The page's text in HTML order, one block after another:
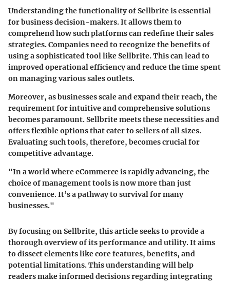
Understanding the functionality of Sellbrite is essential
for business decision-makers. It allows them to
comprehend how such platforms can redefine their sales
strategies. Companies need to recognize the benefits of
using a sophisticated tool like Sellbrite. This can lead to
improved operational efficiency and reduce the time spent
on managing various sales outlets.
Moreover, as businesses scale and expand their reach, the
requirement for intuitive and comprehensive solutions
becomes paramount. Sellbrite meets these necessities and
offers flexible options that cater to sellers of all sizes.
Evaluating such tools, therefore, becomes crucial for
competitive advantage.
"In a world where eCommerce is rapidly advancing, the
choice of management tools is now more than just
convenience. It’s a pathway to survival for many
businesses."
By focusing on Sellbrite, this article seeks to provide a
thorough overview of its performance and utility. It aims
to dissect elements like core features, benefits, and
potential limitations. This understanding will help
readers make informed decisions regarding integrating